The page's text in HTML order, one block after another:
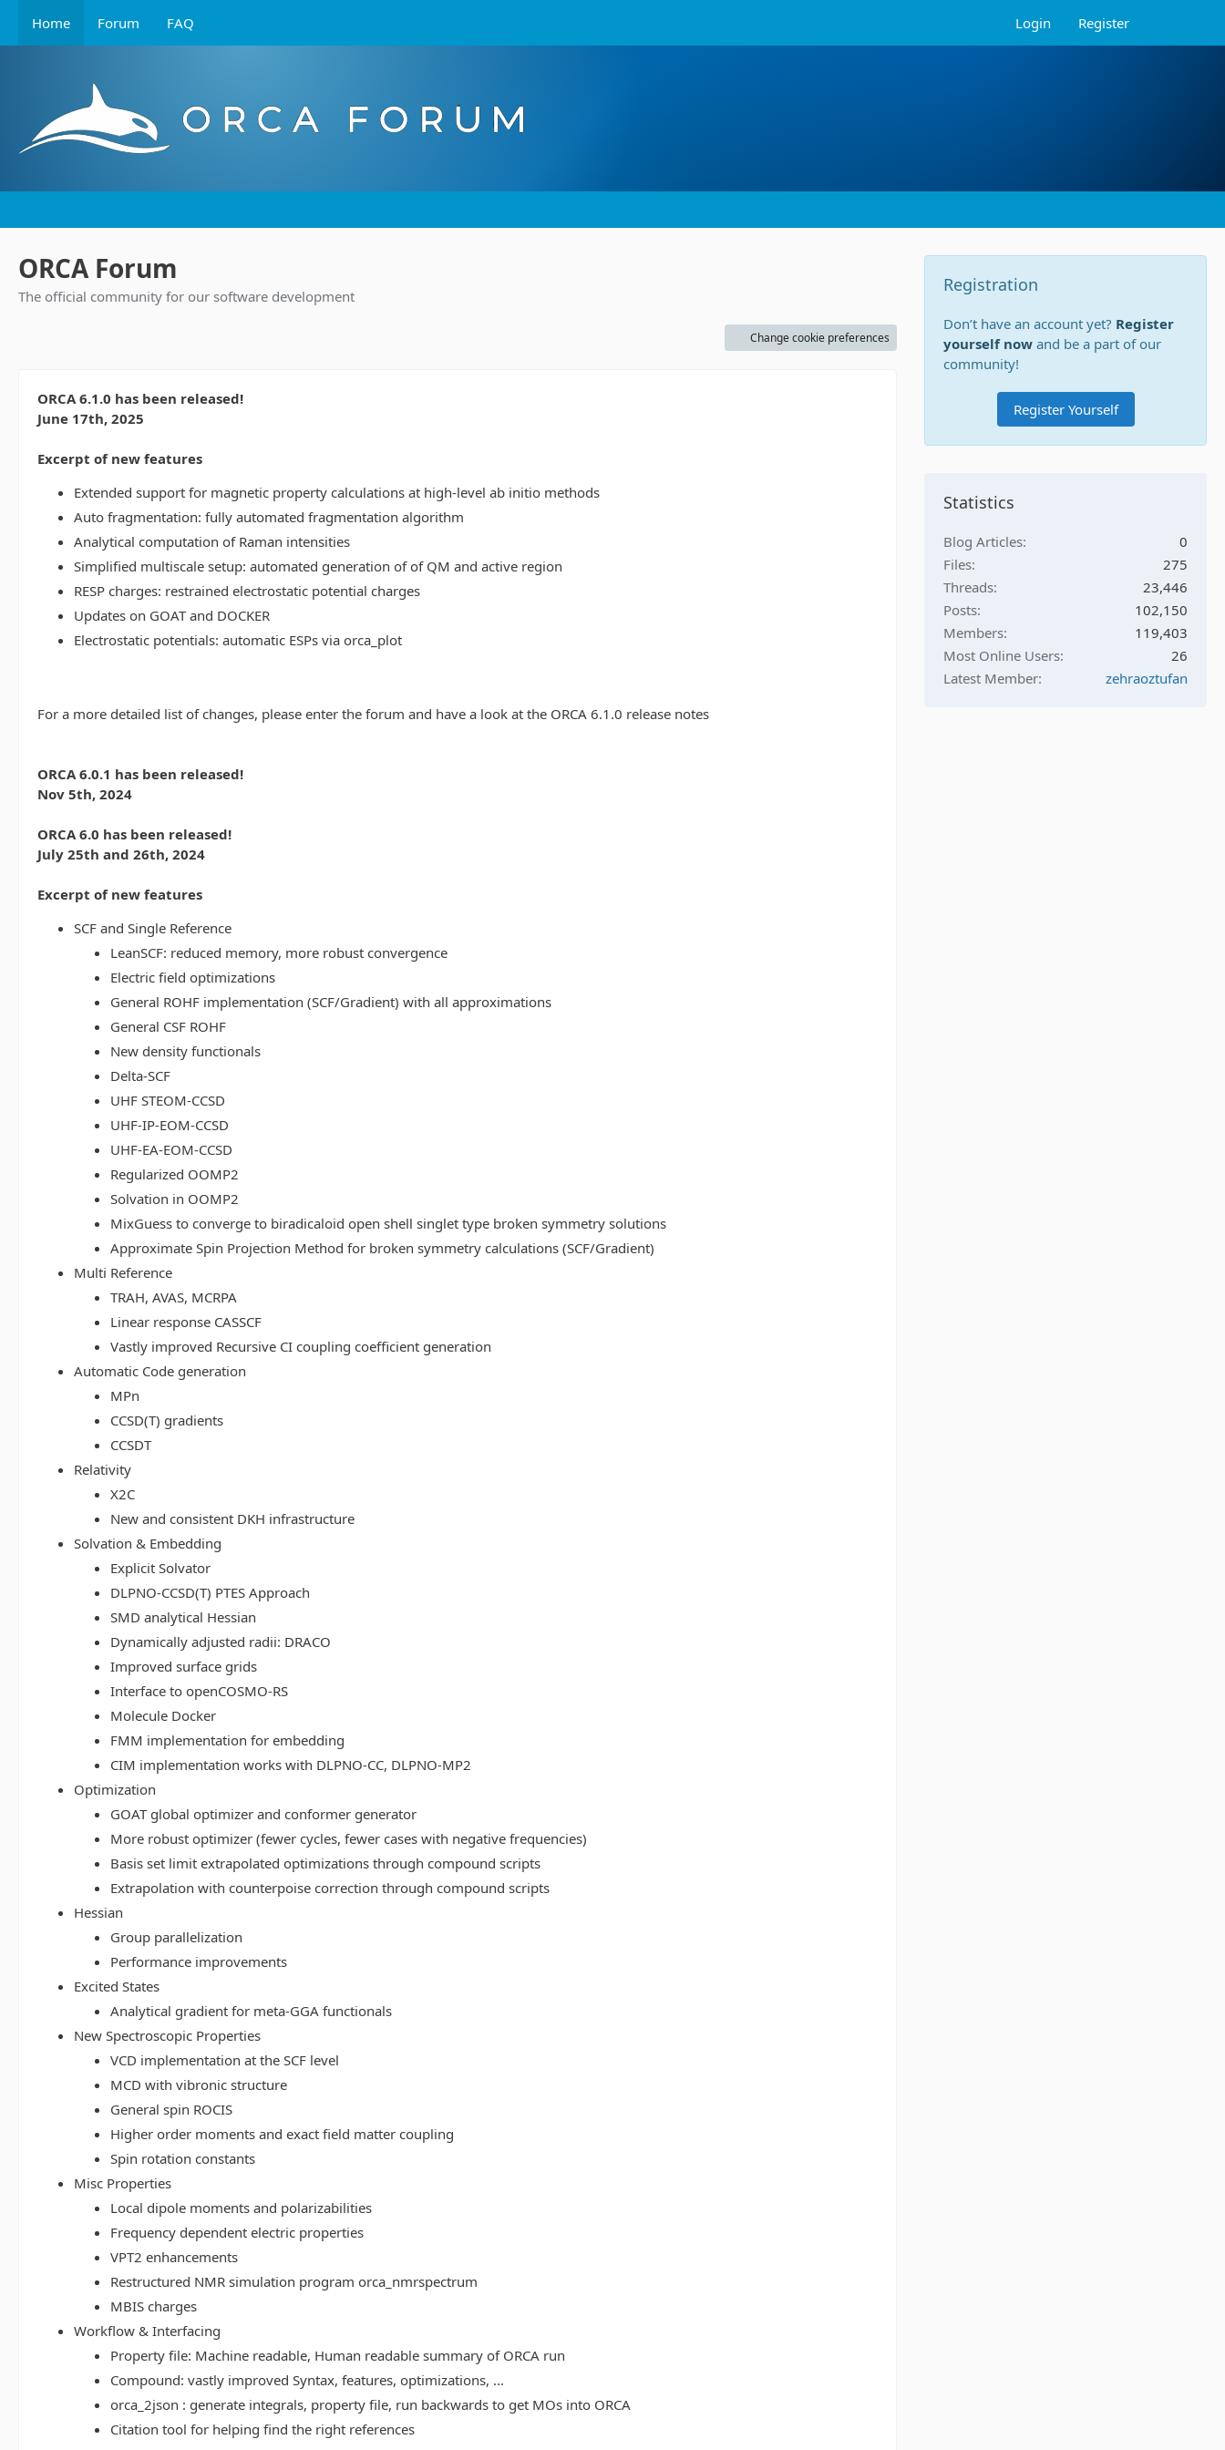
Home Forum FAQ Login Register
ORCA Forum
The official community for our software development
Change cookie preferences
ORCA 6.1.0 has been released!
June 17th, 2025
Excerpt of new features
Extended support for magnetic property calculations at high-level ab initio methods
Auto fragmentation: fully automated fragmentation algorithm
Analytical computation of Raman intensities
Simplified multiscale setup: automated generation of of QM and active region
RESP charges: restrained electrostatic potential charges
Updates on GOAT and DOCKER
Electrostatic potentials: automatic ESPs via orca_plot
For a more detailed list of changes, please enter the forum and have a look at the ORCA 6.1.0 release notes
ORCA 6.0.1 has been released!
Nov 5th, 2024
ORCA 6.0 has been released!
July 25th and 26th, 2024
Excerpt of new features
SCF and Single Reference
LeanSCF: reduced memory, more robust convergence
Electric field optimizations
General ROHF implementation (SCF/Gradient) with all approximations
General CSF ROHF
New density functionals
Delta-SCF
UHF STEOM-CCSD
UHF-IP-EOM-CCSD
UHF-EA-EOM-CCSD
Regularized OOMP2
Solvation in OOMP2
MixGuess to converge to biradicaloid open shell singlet type broken symmetry solutions
Approximate Spin Projection Method for broken symmetry calculations (SCF/Gradient)
Multi Reference
TRAH, AVAS, MCRPA
Linear response CASSCF
Vastly improved Recursive CI coupling coefficient generation
Automatic Code generation
MPn
CCSD(T) gradients
CCSDT
Relativity
X2C
New and consistent DKH infrastructure
Solvation & Embedding
Explicit Solvator
DLPNO-CCSD(T) PTES Approach
SMD analytical Hessian
Dynamically adjusted radii: DRACO
Improved surface grids
Interface to openCOSMO-RS
Molecule Docker
FMM implementation for embedding
CIM implementation works with DLPNO-CC, DLPNO-MP2
Optimization
GOAT global optimizer and conformer generator
More robust optimizer (fewer cycles, fewer cases with negative frequencies)
Basis set limit extrapolated optimizations through compound scripts
Extrapolation with counterpoise correction through compound scripts
Hessian
Group parallelization
Performance improvements
Excited States
Analytical gradient for meta-GGA functionals
New Spectroscopic Properties
VCD implementation at the SCF level
MCD with vibronic structure
General spin ROCIS
Higher order moments and exact field matter coupling
Spin rotation constants
Misc Properties
Local dipole moments and polarizabilities
Frequency dependent electric properties
VPT2 enhancements
Restructured NMR simulation program orca_nmrspectrum
MBIS charges
Workflow & Interfacing
Property file: Machine readable, Human readable summary of ORCA run
Compound: vastly improved Syntax, features, optimizations, ...
orca_2json : generate integrals, property file, run backwards to get MOs into ORCA
Citation tool for helping find the right references
Registration
Don’t have an account yet? Register
yourself now and be a part of our
community!
Register Yourself
Statistics
Blog Articles
0
Files
275
Threads
23,446
Posts
102,150
Members
119,403
Most Online Users
26
Latest Member
zehraoztufan